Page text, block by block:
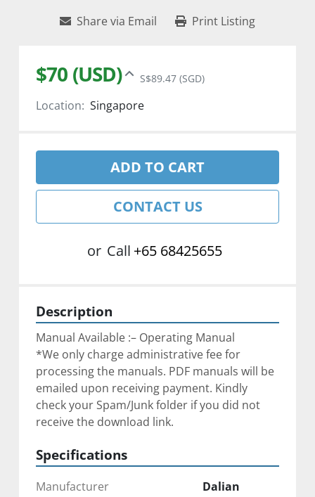
Share via Email Print Listing
$70 (USD) S$89.47 (SGD)
Location: Singapore
ADD TO CART
CONTACT US
or Call +65 68425655
Description
Manual Available :– Operating Manual
*We only charge administrative fee for
processing the manuals. ﻿PDF manuals will be
emailed upon receiving payment. Kindly
check your Spam/Junk folder if you did not
receive the download link.
Specifications
Manufacturer
Dalian